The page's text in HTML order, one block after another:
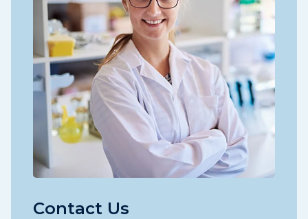
Contact Us